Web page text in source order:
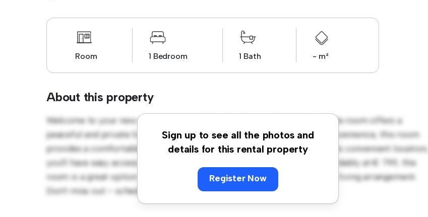
Room 1 Bedroom 1 Bath - m²
About this property
Sign up to see all the photos and
details for this rental property
Register Now
Welcome to your new cozy retreat at D11 N129, Dublin! This comfortable room offers a
peaceful and private living space. Furnished with essentials for your convenience, this room
provides a comfortable bed, a workspace, and storage solutions. With its convenient location,
you'll have easy access to nearby amenities and attractions. Priced affordably at € 799, this
room is a great option for those seeking a comfortable and convenient living arrangement.
Don't miss out – schedule a viewing today!